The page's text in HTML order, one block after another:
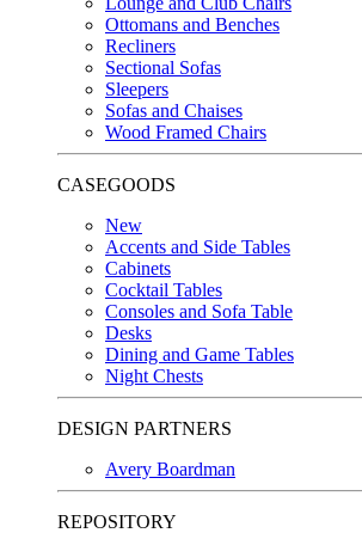
Ottomans and Benches
Recliners
Sectional Sofas
Sleepers
Sofas and Chaises
Wood Framed Chairs
CASEGOODS
New
Accents and Side Tables
Cabinets
Cocktail Tables
Consoles and Sofa Table
Desks
Dining and Game Tables
Night Chests
DESIGN PARTNERS
Avery Boardman
REPOSITORY